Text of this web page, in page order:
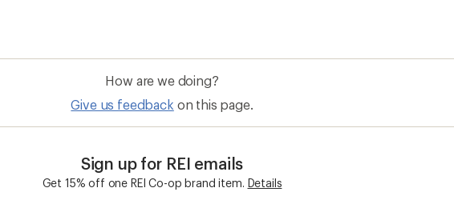
How are we doing?
Give us feedback on this page.
Sign up for REI emails
Get 15% off one REI Co-op brand item. Details